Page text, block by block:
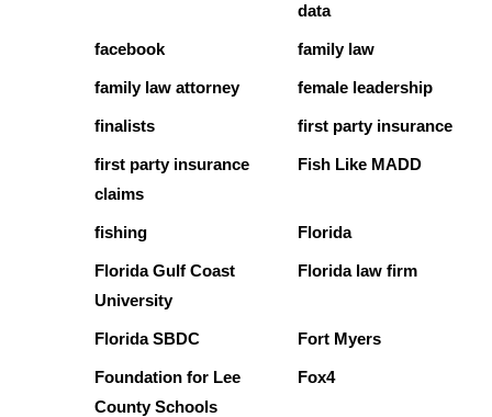
data
facebook family law
family law attorney female leadership
finalists first party insurance
first party insurance
claims
Fish Like MADD
fishing Florida
Florida Gulf Coast
University
Florida law firm
Florida SBDC Fort Myers
Foundation for Lee
County Schools
Fox4